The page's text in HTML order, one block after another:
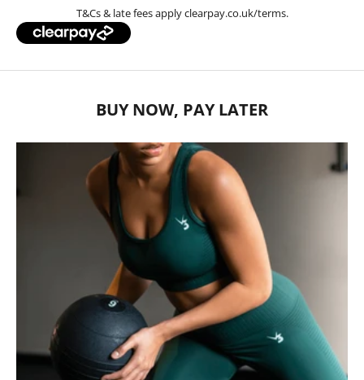
T&Cs & late fees applyclearpay.co.uk/terms.
BUY NOW, PAY LATER